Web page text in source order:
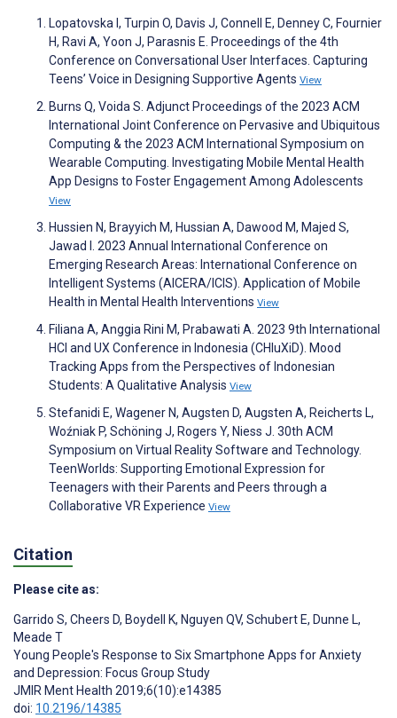
Lopatovska I, Turpin O, Davis J, Connell E, Denney C, Fournier
H, Ravi A, Yoon J, Parasnis E. Proceedings of the 4th
Conference on Conversational User Interfaces. Capturing
Teens’ Voice in Designing Supportive Agents View
Burns Q, Voida S. Adjunct Proceedings of the 2023 ACM
International Joint Conference on Pervasive and Ubiquitous
Computing & the 2023 ACM International Symposium on
Wearable Computing. Investigating Mobile Mental Health
App Designs to Foster Engagement Among Adolescents
View
Hussien N, Brayyich M, Hussian A, Dawood M, Majed S,
Jawad I. 2023 Annual International Conference on
Emerging Research Areas: International Conference on
Intelligent Systems (AICERA/ICIS). Application of Mobile
Health in Mental Health Interventions View
Filiana A, Anggia Rini M, Prabawati A. 2023 9th International
HCI and UX Conference in Indonesia (CHIuXiD). Mood
Tracking Apps from the Perspectives of Indonesian
Students: A Qualitative Analysis View
Stefanidi E, Wagener N, Augsten D, Augsten A, Reicherts L,
Woźniak P, Schöning J, Rogers Y, Niess J. 30th ACM
Symposium on Virtual Reality Software and Technology.
TeenWorlds: Supporting Emotional Expression for
Teenagers with their Parents and Peers through a
Collaborative VR Experience View
Citation
Please cite as:
Garrido S, Cheers D, Boydell K, Nguyen QV, Schubert E, Dunne L,
Meade T
Young People's Response to Six Smartphone Apps for Anxiety
and Depression: Focus Group Study
JMIR Ment Health 2019;6(10):e14385
doi: 10.2196/14385